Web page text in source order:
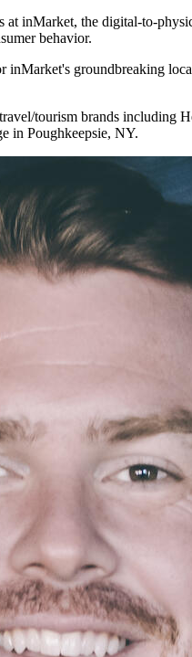
inMarket, the digital-to-
behavior.
inMarket's groundbreaking
tourism brands including
in Poughkeepsie, NY.